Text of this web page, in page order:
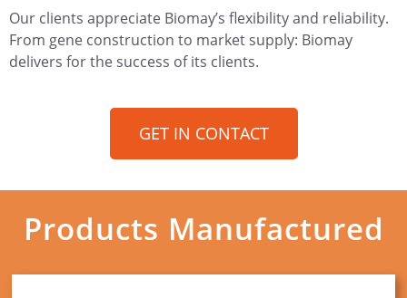
Our clients appreciate Biomay’s flexibility and reliability.
From gene construction to market supply: Biomay
delivers for the success of its clients.
GET IN CONTACT
Products Manufactured